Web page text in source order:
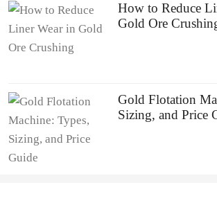
How to Reduce
Gold Ore
Gold Flotation
Sizing, and Price